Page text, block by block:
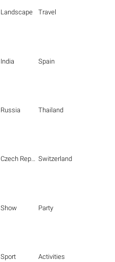
Landscape Travel
India Spain
Russia Thailand
Czech Republic Switzerland
Show Party
Sport Activities